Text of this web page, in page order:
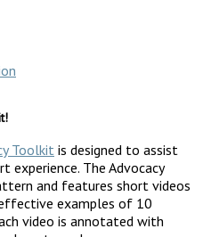
Toolkit is designed to assist
The Advocacy
and features short videos
examples of 10
video is annotated with